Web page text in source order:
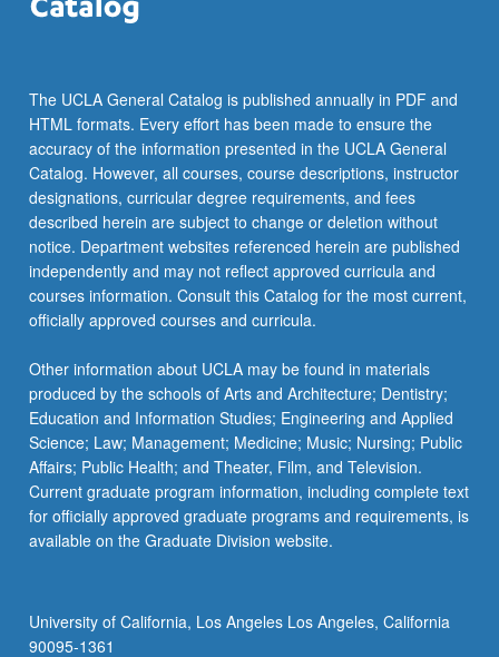
The UCLA General Catalog is published annually in PDF and
HTML formats. Every effort has been made to ensure the
accuracy of the information presented in the UCLA General
Catalog. However, all courses, course descriptions, instructor
designations, curricular degree requirements, and fees
described herein are subject to change or deletion without
notice. Department websites referenced herein are published
independently and may not reflect approved curricula and
courses information. Consult this Catalog for the most current,
officially approved courses and curricula.
Other information about UCLA may be found in materials
produced by the schools of Arts and Architecture; Dentistry;
Education and Information Studies; Engineering and Applied
Science; Law; Management; Medicine; Music; Nursing; Public
Affairs; Public Health; and Theater, Film, and Television.
Current graduate program information, including complete text
for officially approved graduate programs and requirements, is
available on the Graduate Division website.
University of California, Los Angeles Los Angeles, California
90095-1361